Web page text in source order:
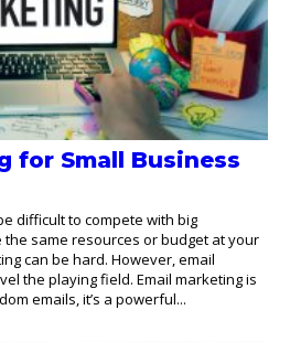
for Small Business
difficult to compete with big
the same resources or budget at your
can be hard. However, email
the playing field. Email marketing is
emails, it’s a powerful...